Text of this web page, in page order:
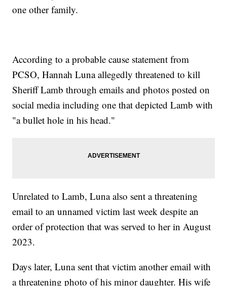
one other family.
According to a probable cause statement from
PCSO, Hannah Luna allegedly threatened to kill
Sheriff Lamb through emails and photos posted on
social media including one that depicted Lamb with
"a bullet hole in his head."
Unrelated to Lamb, Luna also sent a threatening
email to an unnamed victim last week despite an
order of protection that was served to her in August
2023.
Days later, Luna sent that victim another email with
a threatening photo of his minor daughter. His wife